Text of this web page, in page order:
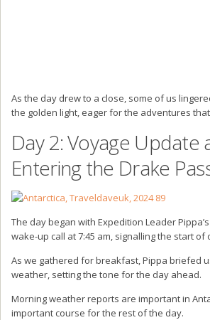
As the day drew to a close, some of us
the golden light, eager for the adventures
Day 2: Voyage Update
Entering the Drake
The day began with Expedition Leader
wake-up call at 7:45 am, signalling the start
As we gathered for breakfast, Pippa briefed
weather, setting the tone for the day ahead.
Morning weather reports are important in
important course for the rest of the day.